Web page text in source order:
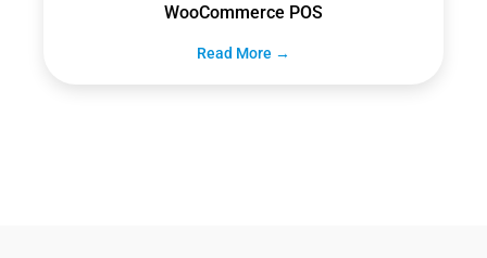
WooCommerce POS
Read More →